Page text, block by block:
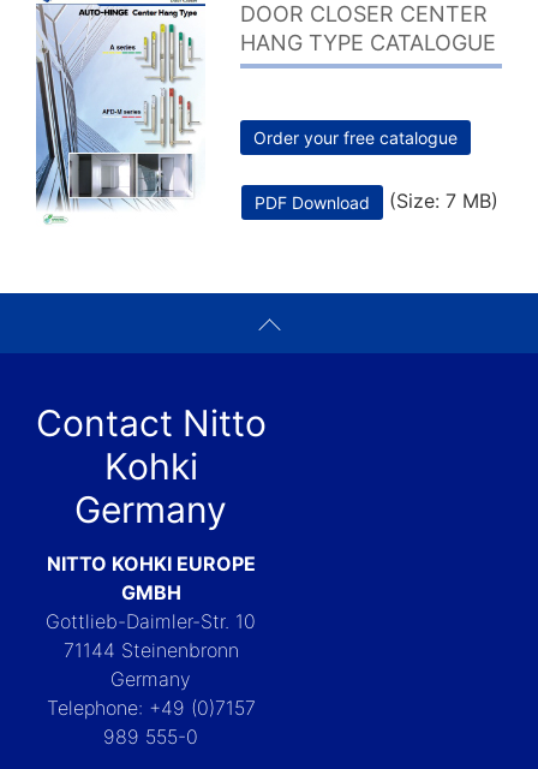
DOOR CLOSER CENTER
HANG TYPE CATALOGUE
Order your free catalogue
PDF Download (Size: 7 MB)
Contact Nitto
Kohki
Germany
NITTO KOHKI EUROPE
GMBH
Gottlieb-Daimler-Str. 10
71144 Steinenbronn
Germany
Telephone: +49 (0)7157
989 555-0